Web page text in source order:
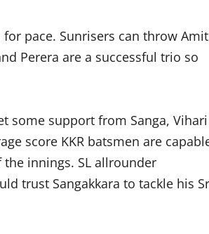
pace. Sunrisers can throw Amit
Perera are a successful trio so
some support from Sanga, Vihari
score KKR batsmen are
innings. SL allrounder
trust Sangakkara to tackle his